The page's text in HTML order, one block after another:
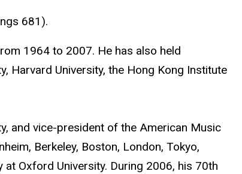
681).
1964 to 2007. He has also held
Harvard University, the Hong Kong Institute
and vice-president of the American Music
Berkeley, Boston, London, Tokyo,
at Oxford University. During 2006, his 70th